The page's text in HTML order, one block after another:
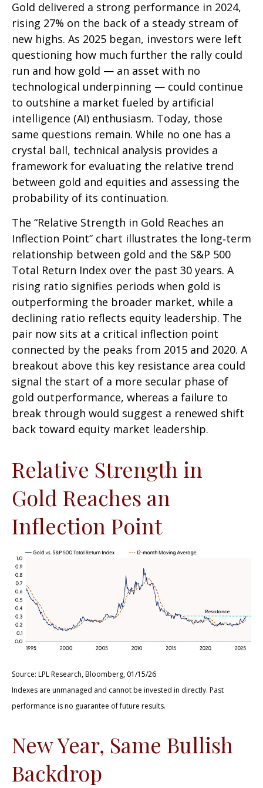
Gold delivered a strong performance in 2024,
rising 27% on the back of a steady stream of
new highs. As 2025 began, investors were left
questioning how much further the rally could
run and how gold — an asset with no
technological underpinning — could continue
to outshine a market fueled by artificial
intelligence (AI) enthusiasm. Today, those
same questions remain. While no one has a
crystal ball, technical analysis provides a
framework for evaluating the relative trend
between gold and equities and assessing the
probability of its continuation.
The “Relative Strength in Gold Reaches an
Inflection Point” chart illustrates the long‑term
relationship between gold and the S&P 500
Total Return Index over the past 30 years. A
rising ratio signifies periods when gold is
outperforming the broader market, while a
declining ratio reflects equity leadership. The
pair now sits at a critical inflection point
connected by the peaks from 2015 and 2020. A
breakout above this key resistance area could
signal the start of a more secular phase of
gold outperformance, whereas a failure to
break through would suggest a renewed shift
back toward equity market leadership.
Relative Strength in
Gold Reaches an
Inflection Point
Source: LPL Research, Bloomberg, 01/15/26
Indexes are unmanaged and cannot be invested in directly. Past
performance is no guarantee of future results.
New Year, Same Bullish
Backdrop